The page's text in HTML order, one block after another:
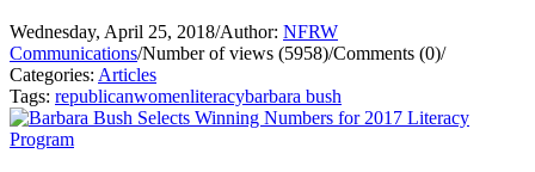
Wednesday, April 25, 2018/Author: NFRW
Communications/Number of views (5958)/Comments (0)/
Categories: Articles
Tags: republicanwomenliteracybarbara bush